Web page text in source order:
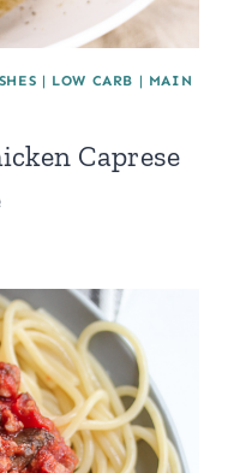
| LOW CARB | MAIN
Caprese